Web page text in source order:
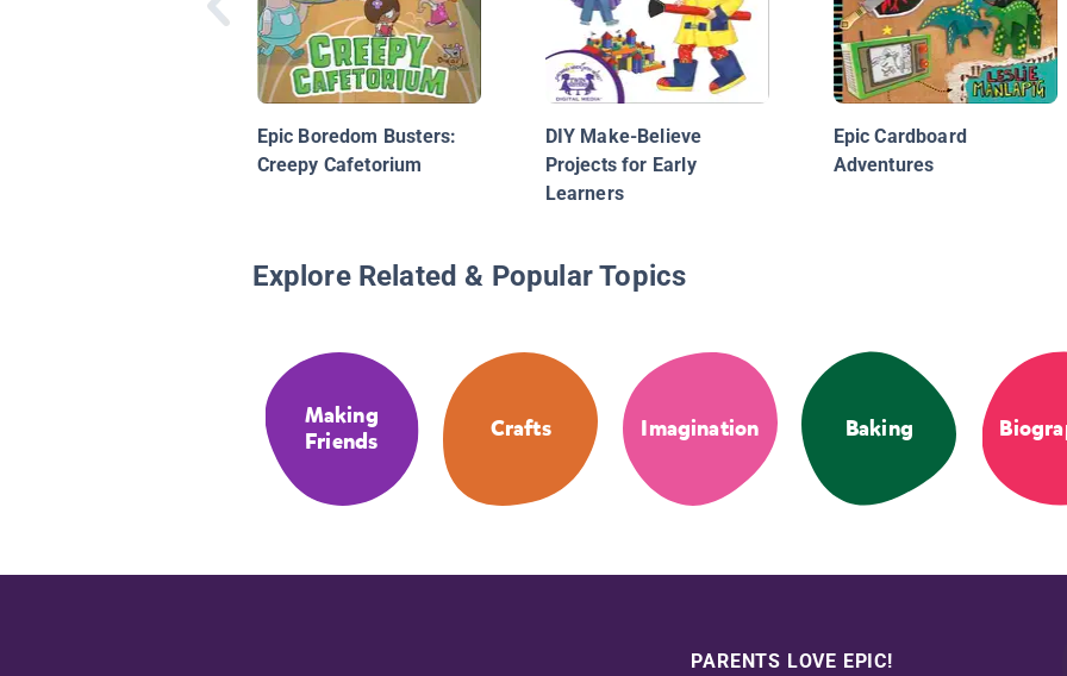
Epic Boredom Busters:
Creepy Cafetorium
DIY Make-Believe
Projects for Early
Learners
Epic Cardboard
Adventures
Explore Related & Popular Topics
Making
Friends
Crafts Imagination Baking
PARENTS LOVE EPIC!